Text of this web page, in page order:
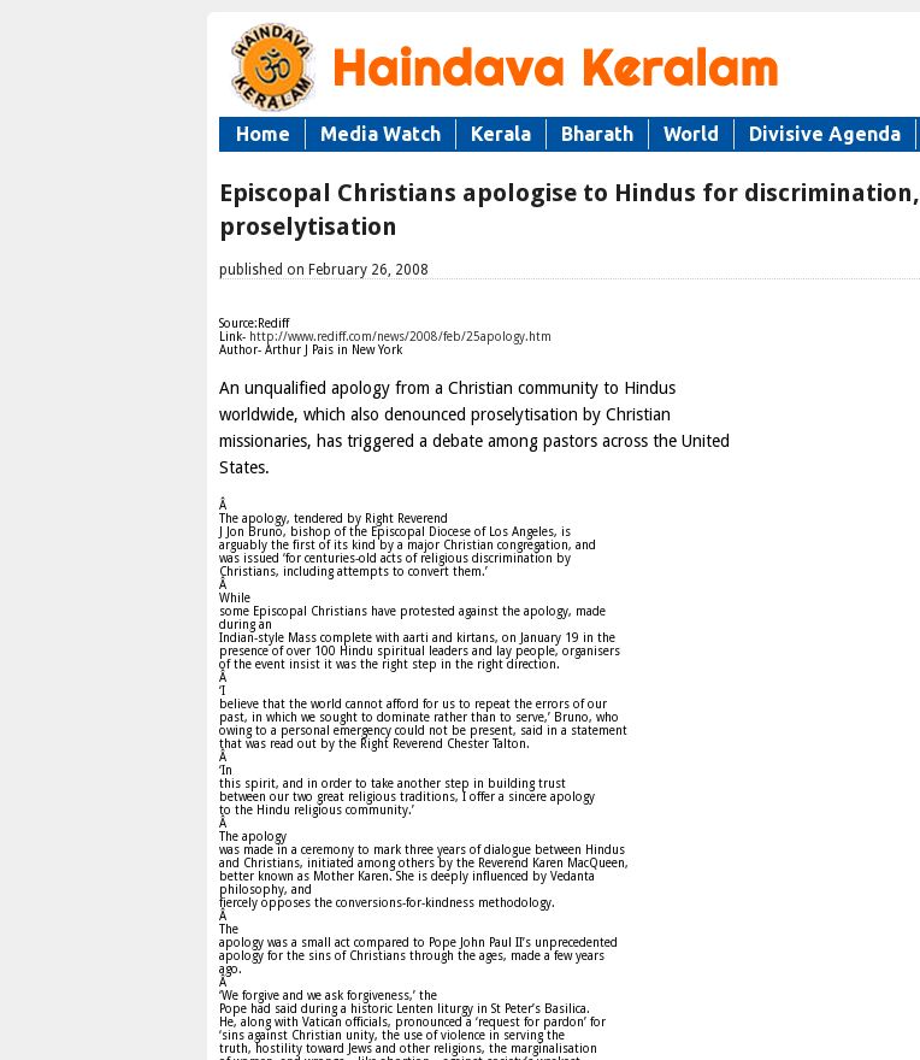
Home Media Watch Kerala Bharath World Divisive Agenda
Episcopal Christians apologise to Hindus for discrimination,
proselytisation
published on February 26, 2008
Source:Rediff
Link- http://www.rediff.com/news/2008/feb/25apology.htm
Author- Arthur J Pais in New York
An unqualified apology from a Christian community to Hindus
worldwide, which also denounced proselytisation by Christian
missionaries, has triggered a debate among pastors across the United
States.
Â
The apology, tendered by Right Reverend
J Jon Bruno, bishop of the Episcopal Diocese of Los Angeles, is
arguably the first of its kind by a major Christian congregation, and
was issued ‘for centuries-old acts of religious discrimination by
Christians, including attempts to convert them.’
Â
While
some Episcopal Christians have protested against the apology, made
during an
Indian-style Mass complete with aarti and kirtans, on January 19 in the
presence of over 100 Hindu spiritual leaders and lay people, organisers
of the event insist it was the right step in the right direction.
Â
‘I
believe that the world cannot afford for us to repeat the errors of our
past, in which we sought to dominate rather than to serve,’ Bruno, who
owing to a personal emergency could not be present, said in a statement
that was read out by the Right Reverend Chester Talton.
Â
‘In
this spirit, and in order to take another step in building trust
between our two great religious traditions, I offer a sincere apology
to the Hindu religious community.’
Â
The apology
was made in a ceremony to mark three years of dialogue between Hindus
and Christians, initiated among others by the Reverend Karen MacQueen,
better known as Mother Karen. She is deeply influenced by Vedanta
philosophy, and
fiercely opposes the conversions-for-kindness methodology.
Â
The
apology was a small act compared to Pope John Paul II’s unprecedented
apology for the sins of Christians through the ages, made a few years
ago.
Â
‘We forgive and we ask forgiveness,’ the
Pope had said during a historic Lenten liturgy in St Peter’s Basilica.
He, along with Vatican officials, pronounced a ‘request for pardon’ for
‘sins against Christian unity, the use of violence in serving the
truth, hostility toward Jews and other religions, the marginalisation